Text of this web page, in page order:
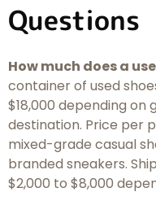
Questions
How much does a
container of used
$18,000 depending on
destination. Price per
mixed-grade casual
branded sneakers.
$2,000 to $8,000